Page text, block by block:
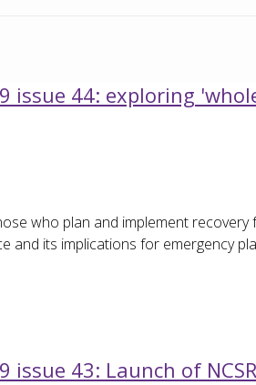
issue 44: exploring
who plan and implement recovery
and its implications for emergency
43: Launch of